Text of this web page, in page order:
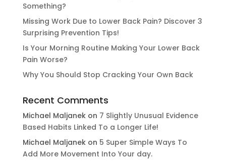
Something?
Missing Work Due to Lower Back Pain? Discover 3
Surprising Prevention Tips!
Is Your Morning Routine Making Your Lower Back
Pain Worse?
Why You Should Stop Cracking Your Own Back
Recent Comments
Michael Maljanekon 7 Slightly Unusual Evidence
Based Habits Linked To a Longer Life!
Michael Maljanekon 5 Super Simple Ways To
Add More Movement Into Your day​.